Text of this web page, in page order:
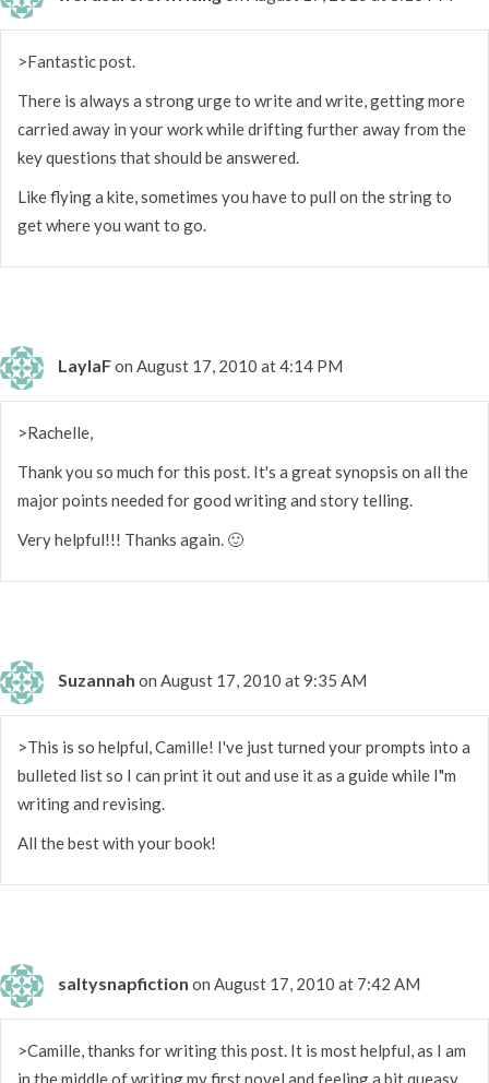
>Fantastic post.
There is always a strong urge to write and write, getting more
carried away in your work while drifting further away from the
key questions that should be answered.
Like flying a kite, sometimes you have to pull on the string to
get where you want to go.
LaylaFon August 17, 2010 at 4:14 PM
>Rachelle,
Thank you so much for this post. It's a great synopsis on all the
major points needed for good writing and story telling.
Very helpful!!! Thanks again. 🙂
Suzannah on August 17, 2010 at 9:35 AM
>This is so helpful, Camille! I've just turned your prompts into a
bulleted list so I can print it out and use it as a guide while I"m
writing and revising.
All the best with your book!
saltysnapfiction on August 17, 2010 at 7:42 AM
>Camille, thanks for writing this post. It is most helpful, as I am
in the middle of writing my first novel and feeling a bit queasy